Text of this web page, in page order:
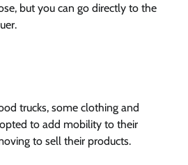
but you can go directly to the
trucks, some clothing and
to add mobility to their
to sell their products.